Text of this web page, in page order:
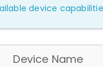
device
Device Name